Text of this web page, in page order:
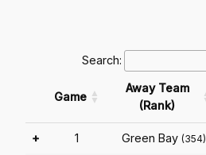
Search:
Game
Away Team
(Rank)
+ 1 Green Bay (354)